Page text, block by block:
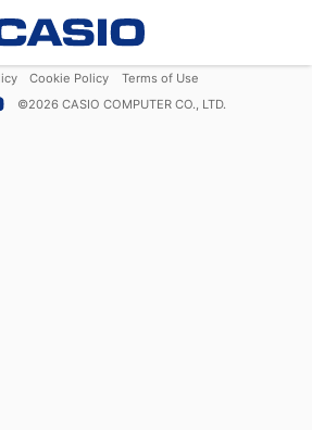
Cookie Policy
Terms of Use
©2026 CASIO COMPUTER CO., LTD.